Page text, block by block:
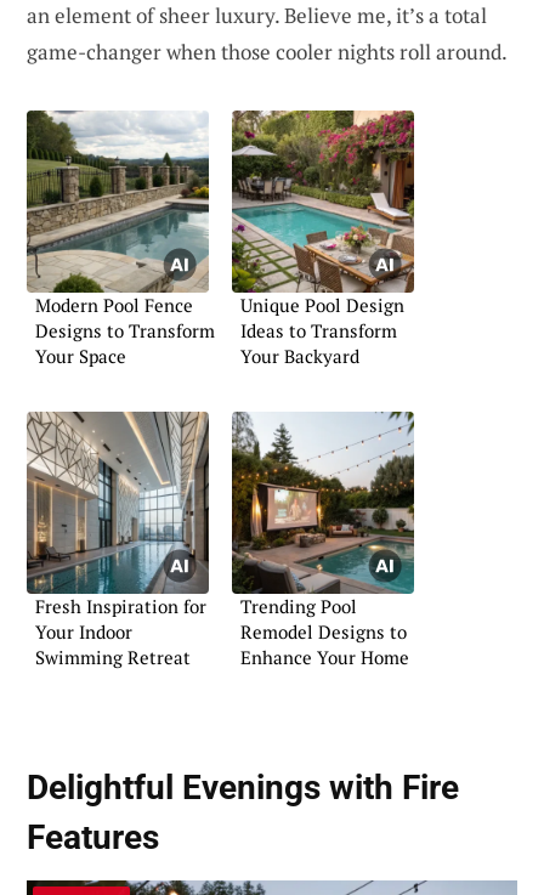
an element of sheer luxury. Believe me, it’s a total
game-changer when those cooler nights roll around.
Modern Pool Fence
Designs to Transform
Your Space
Unique Pool Design
Ideas to Transform
Your Backyard
Fresh Inspiration for
Your Indoor
Swimming Retreat
Trending Pool
Remodel Designs to
Enhance Your Home
Delightful Evenings with Fire
Features